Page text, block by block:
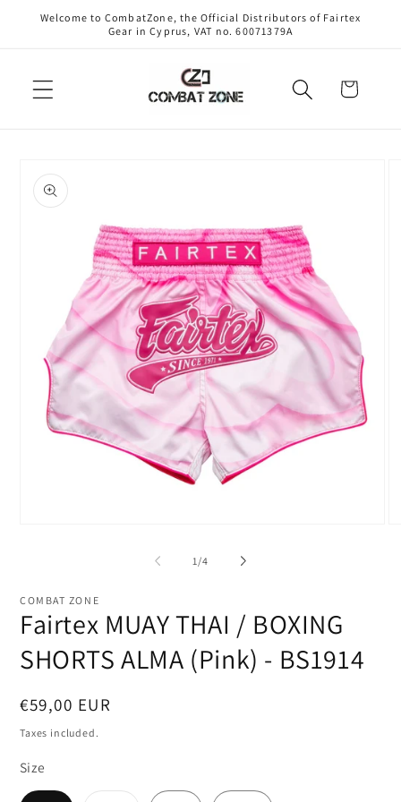
Skip to
Welcome to CombatZone, the Official Distributors of Fairtex
Gear in Cyprus, VAT no. 60071379A
Cart
product
information
1 /of
4
COMBAT ZONE
Fairtex MUAY THAI / BOXING
SHORTS ALMA (Pink) - BS1914
Regular
price
€59,00 EUR
Taxes included.
Size